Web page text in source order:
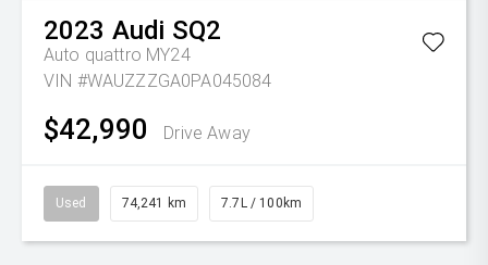
2023 Audi SQ2
Auto quattro MY24
VIN #WAUZZZGA0PA045084
$42,990 Drive Away
Used 74,241 km 7.7L / 100km